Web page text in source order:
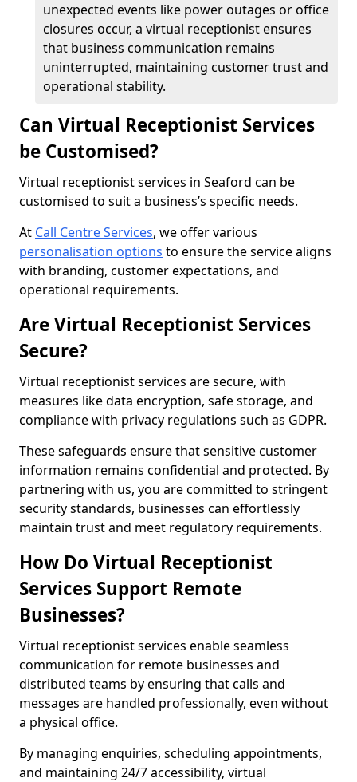
unexpected events like power outages or office
closures occur, a virtual receptionist ensures
that business communication remains
uninterrupted, maintaining customer trust and
operational stability.
Can Virtual Receptionist Services
be Customised?
Virtual receptionist services in Seaford can be
customised to suit a business’s specific needs.
At Call Centre Services, we offer various
personalisation options to ensure the service aligns
with branding, customer expectations, and
operational requirements.
Are Virtual Receptionist Services
Secure?
Virtual receptionist services are secure, with
measures like data encryption, safe storage, and
compliance with privacy regulations such as GDPR.
These safeguards ensure that sensitive customer
information remains confidential and protected. By
partnering with us, you are committed to stringent
security standards, businesses can effortlessly
maintain trust and meet regulatory requirements.
How Do Virtual Receptionist
Services Support Remote
Businesses?
Virtual receptionist services enable seamless
communication for remote businesses and
distributed teams by ensuring that calls and
messages are handled professionally, even without
a physical office.
By managing enquiries, scheduling appointments,
and maintaining 24/7 accessibility, virtual